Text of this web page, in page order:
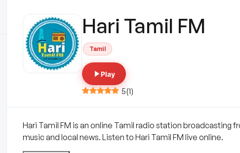
Hari Tamil FM
Tamil
Play
5(1)
Hari Tamil FM is an online Tamil radio station broadcasting
music and local news. Listen to Hari Tamil FM live online.